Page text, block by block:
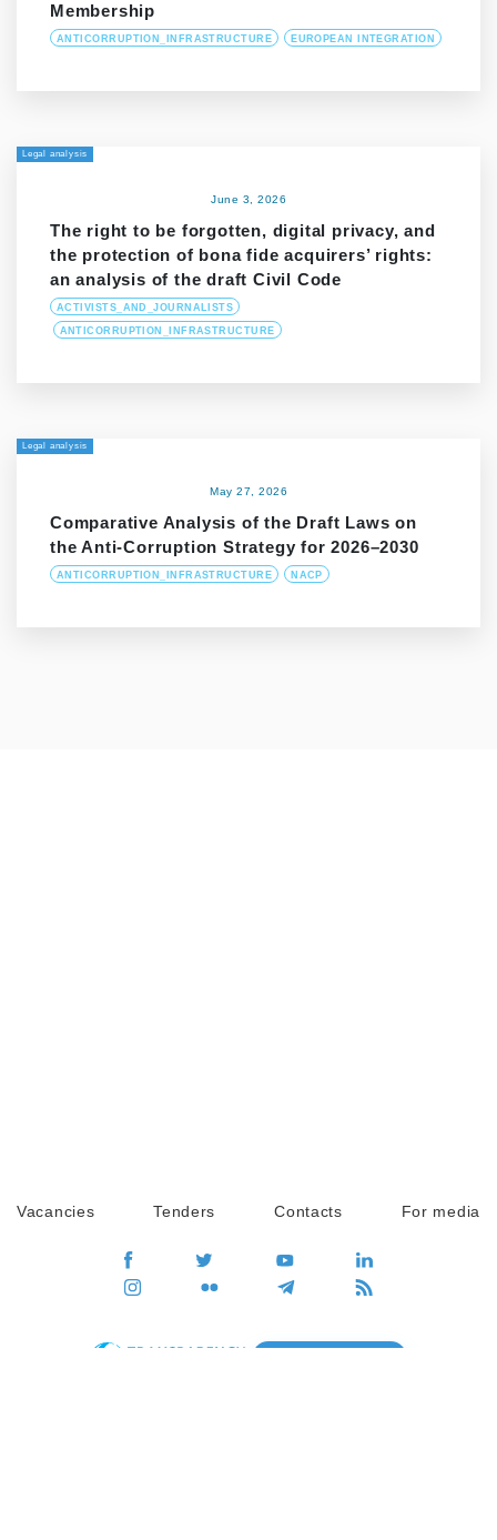
Membership
ANTICORRUPTION_INFRASTRUCTURE EUROPEAN INTEGRATION
Legal analysis
June 3, 2026
The right to be forgotten, digital privacy, and
the protection of bona fide acquirers’ rights:
an analysis of the draft Civil Code
ACTIVISTS_AND_JOURNALISTS
ANTICORRUPTION_INFRASTRUCTURE
Legal analysis
May 27, 2026
Comparative Analysis of the Draft Laws on
the Anti-Corruption Strategy for 2026–2030
ANTICORRUPTION_INFRASTRUCTURE NACP
Vacancies Tenders Contacts For media